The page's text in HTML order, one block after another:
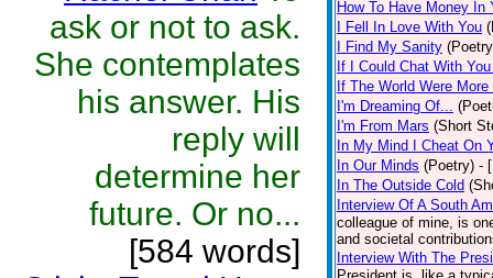
ask or not to ask.
She contemplates
his answer. His
reply will
determine her
future. Or no...
[584 words]
How To Have Money In
I Fell In Love With You
I Find My Sanity
If I Could Chat With
If The World Were
I'm Dreaming Of...
I'm From Mars (Short
In My Mind I Cheat On
In Our Minds (Poetry) -
In The Outside Cold
Interview Of A South
colleague of mine, is
and societal
Interview With The